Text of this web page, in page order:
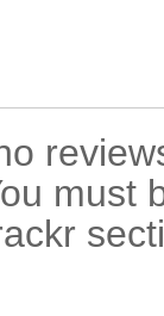
must